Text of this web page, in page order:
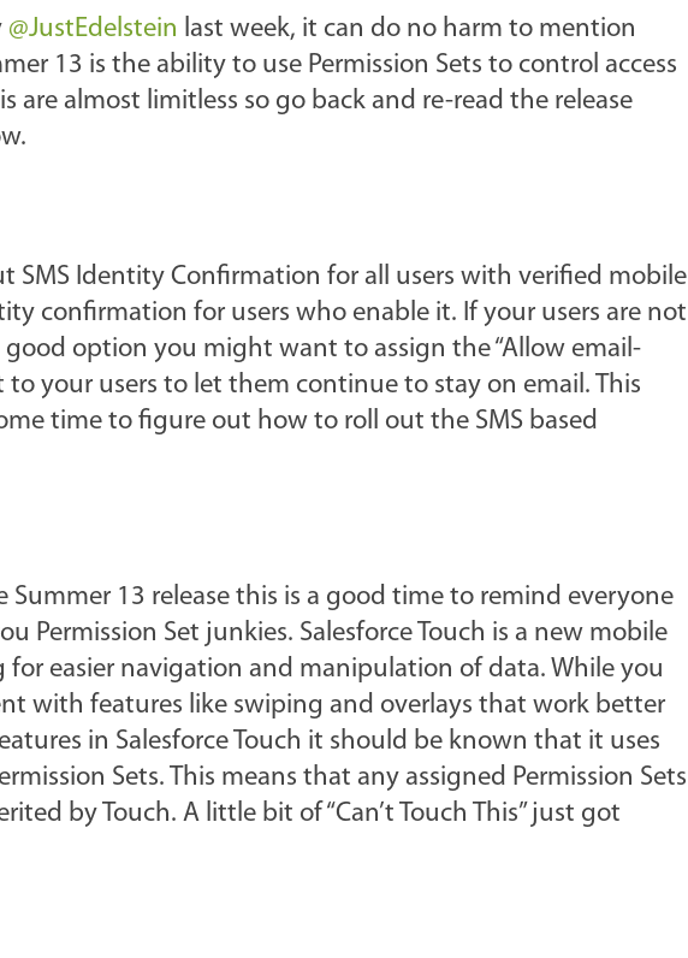
@JustEdelstein last week, it can do no harm to mention
13 is the ability to use Permission Sets to control access
are almost limitless so go back and re-read the release
SMS Identity Confirmation for all users with verified mobile
confirmation for users who enable it. If your users are not
option you might want to assign the “Allow email-
your users to let them continue to stay on email. This
time to figure out how to roll out the SMS based
Summer 13 release this is a good time to remind everyone
Permission Set junkies. Salesforce Touch is a new mobile
for easier navigation and manipulation of data. While you
with features like swiping and overlays that work better
in Salesforce Touch it should be known that it uses
Sets. This means that any assigned Permission Sets
by Touch. A little bit of “Can’t Touch This” just got